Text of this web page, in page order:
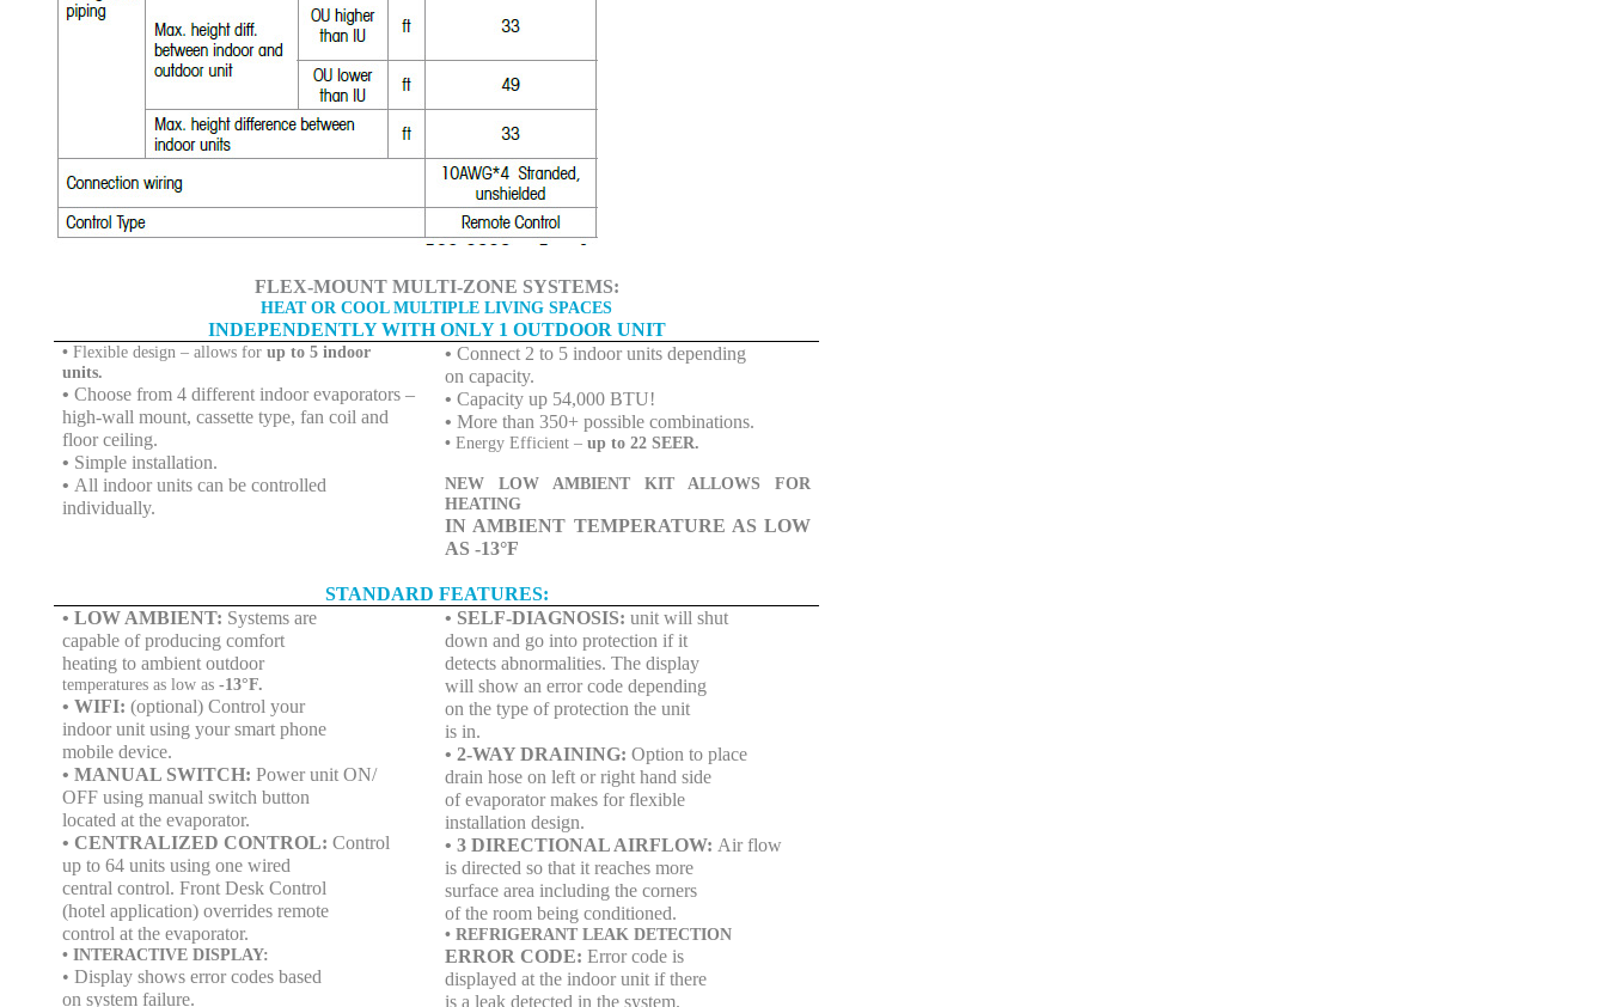
FLEX-MOUNT MULTI-ZONE SYSTEMS:
HEAT OR COOL MULTIPLE LIVING SPACES
INDEPENDENTLY WITH ONLY 1 OUTDOOR UNIT
•Flexible design – allows forup to 5 indoor
units.
•Choose from 4 different indoor evaporators –
high-wall mount, cassette type, fan coil and
floor ceiling.
• Simple installation.
• All indoor units can be controlled
individually.
•Connect 2 to 5 indoor units depending
on capacity.
•Capacity up 54,000 BTU!
•More than 350+ possible combinations.
•Energy Efficient –up to 22 SEER.
NEW LOW AMBIENT KIT ALLOWS FOR
HEATING
IN AMBIENT TEMPERATURE AS LOW
AS -13°F
STANDARD FEATURES:
• LOW AMBIENT: Systems are
capable of producing comfort
heating to ambient outdoor
temperatures as low as-13°F.
• WIFI:(optional) Control your
indoor unit using your smart phone
mobile device.
• MANUAL SWITCH:Power unit ON/
OFF using manual switch button
located at the evaporator.
• CENTRALIZED CONTROL:Control
up to 64 units using one wired
central control. Front Desk Control
(hotel application) overrides remote
control at the evaporator.
• INTERACTIVE DISPLAY:
• Display shows error codes based
on system failure.
• SELF-DIAGNOSIS:unit will shut
down and go into protection if it
detects abnormalities. The display
will show an error code depending
on the type of protection the unit
is in.
• 2-WAY DRAINING:Option to place
drain hose on left or right hand side
of evaporator makes for flexible
installation design.
• 3 DIRECTIONAL AIRFLOW: Air flow
is directed so that it reaches more
surface area including the corners
of the room being conditioned.
• REFRIGERANT LEAK DETECTION
ERROR CODE:Error code is
displayed at the indoor unit if there
is a leak detected in the system.